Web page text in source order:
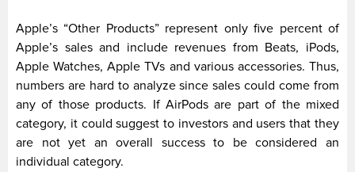
Apple’s “Other Products” represent only five percent of
Apple’s sales and include revenues from Beats, iPods,
Apple Watches, Apple TVs and various accessories. Thus,
numbers are hard to analyze since sales could come from
any of those products. If AirPods are part of the mixed
category, it could suggest to investors and users that they
are not yet an overall success to be considered an
individual category.